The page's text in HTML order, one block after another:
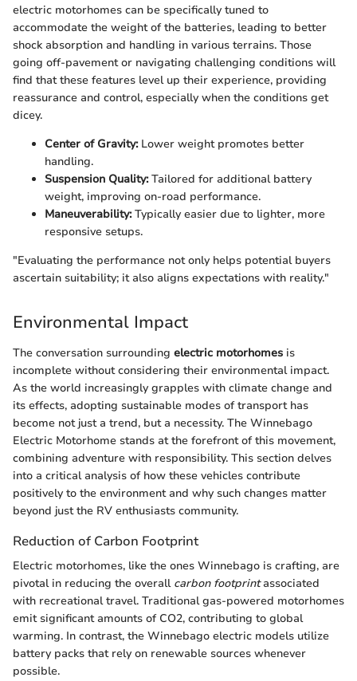
electric motorhomes can be specifically tuned to
accommodate the weight of the batteries, leading to better
shock absorption and handling in various terrains. Those
going off-pavement or navigating challenging conditions will
find that these features level up their experience, providing
reassurance and control, especially when the conditions get
dicey.
Center of Gravity:Lower weight promotes better
handling.
Suspension Quality:Tailored for additional battery
weight, improving on-road performance.
Maneuverability:Typically easier due to lighter, more
responsive setups.
"Evaluating the performance not only helps potential buyers
ascertain suitability; it also aligns expectations with reality."
Environmental Impact
The conversation surrounding electric motorhomes is
incomplete without considering their environmental impact.
As the world increasingly grapples with climate change and
its effects, adopting sustainable modes of transport has
become not just a trend, but a necessity. The Winnebago
Electric Motorhome stands at the forefront of this movement,
combining adventure with responsibility. This section delves
into a critical analysis of how these vehicles contribute
positively to the environment and why such changes matter
beyond just the RV enthusiasts community.
Reduction of Carbon Footprint
Electric motorhomes, like the ones Winnebago is crafting, are
pivotal in reducing the overall carbon footprintassociated
with recreational travel. Traditional gas-powered motorhomes
emit significant amounts of CO2, contributing to global
warming. In contrast, the Winnebago electric models utilize
battery packs that rely on renewable sources whenever
possible.